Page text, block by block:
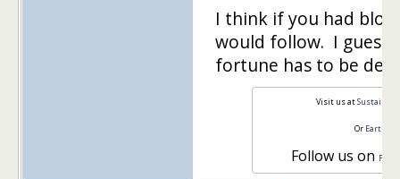
I think if you had
would follow. I guess,
fortune has to be
Visit us at
Or Earth
Follow us on